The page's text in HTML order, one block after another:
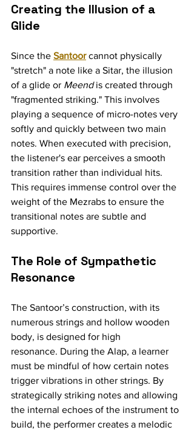
Creating the Illusion of a
Glide
Since the Santoor cannot physically
"stretch" a note like a Sitar, the illusion
of a glide or Meend is created through
"fragmented striking." This involves
playing a sequence of micro-notes very
softly and quickly between two main
notes. When executed with precision,
the listener's ear perceives a smooth
transition rather than individual hits.
This requires immense control over the
weight of the Mezrabs to ensure the
transitional notes are subtle and
supportive.
The Role of Sympathetic
Resonance
The Santoor’s construction, with its
numerous strings and hollow wooden
body, is designed for high
resonance. During the Alap, a learner
must be mindful of how certain notes
trigger vibrations in other strings. By
strategically striking notes and allowing
the internal echoes of the instrument to
build, the performer creates a melodic